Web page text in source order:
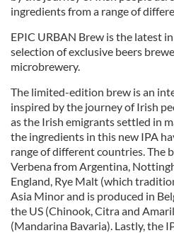
ingredients from a range of
EPIC URBAN Brew is the latest
selection of exclusive beers
microbrewery.
The limited-edition brew is an
inspired by the journey of Irish
as the Irish emigrants settled in
the ingredients in this new IPA
range of different countries. The
Verbena from Argentina,
England, Rye Malt (which
Asia Minor and is produced in
the US (Chinook, Citra and
(Mandarina Bavaria). Lastly, the